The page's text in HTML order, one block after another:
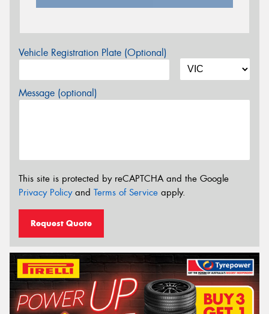
Vehicle Registration Plate (Optional)
Message (optional)
This site is protected by reCAPTCHA and the Google
Privacy Policyand Terms of Service apply.
Request Quote